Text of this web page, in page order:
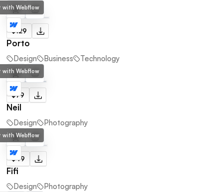
with Webflow
Porto
$129
Design Business Technology
with Webflow
Neil
$79
Design Photography
with Webflow
Fifi
$49
Design Photography